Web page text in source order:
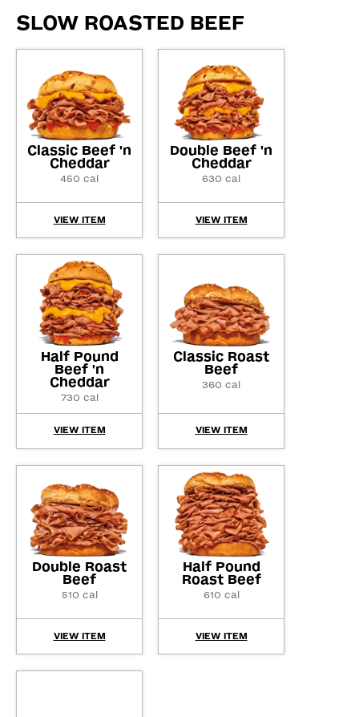
SLOW ROASTED BEEF
Classic Beef 'n
Cheddar
450 cal
VIEW ITEM
Double Beef 'n
Cheddar
630 cal
VIEW ITEM
Half Pound
Beef 'n
Cheddar
730 cal
VIEW ITEM
Classic Roast
Beef
360 cal
VIEW ITEM
Double Roast
Beef
510 cal
VIEW ITEM
Half Pound
Roast Beef
610 cal
VIEW ITEM